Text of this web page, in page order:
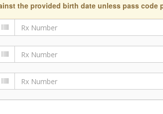
the provided birth date unless pass code